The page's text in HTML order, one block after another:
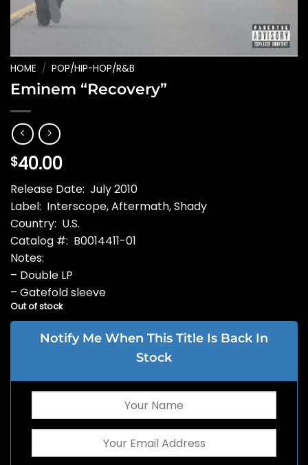
HOME / POP/HIP-HOP/R&B
Eminem “Recovery”
$40.00
Release Date: July 2010
Label: Interscope, Aftermath, Shady
Country: U.S.
Catalog #: B0014411-01
Notes:
– Double LP
– Gatefold sleeve
Out of stock
Notify Me When This Title Is Back In
Stock